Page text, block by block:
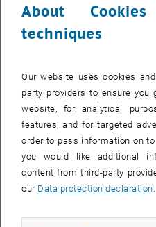
Type of event:
OTHER
Event location: Freihaus TU Wien, 1040
Master defense Alexandra
15:15
Type of event:
OTHER
Event location:Sem.R.DA grün 02A,
11
About
techniques
Our website uses cookies
party providers to ensure
website, for analytical
features, and for targeted
order to pass information on
you would like additional
content from third-party
our Data protection declaration.